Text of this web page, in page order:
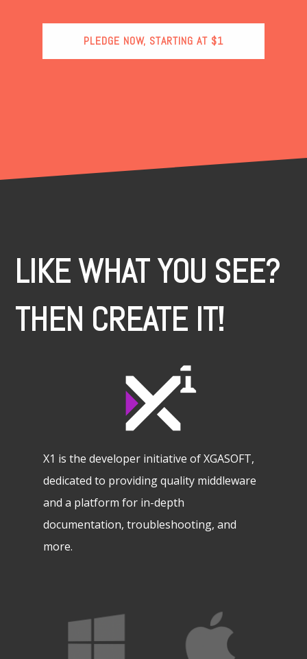
PLEDGE NOW, STARTING AT $1
LIKE WHAT YOU SEE?
THEN CREATE IT!
X1 is the developer initiative of XGASOFT,
dedicated to providing quality middleware
and a platform for in-depth
documentation, troubleshooting, and
more.